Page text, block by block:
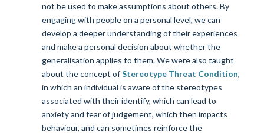
not be used to make assumptions about others. By
engaging with people on a personal level, we can
develop a deeper understanding of their experiences
and make a personal decision about whether the
generalisation applies to them. We were also taught
about the concept ofStereotype Threat Condition,
in which an individual is aware of the stereotypes
associated with their identify, which can lead to
anxiety and fear of judgement, which then impacts
behaviour, and can sometimes reinforce the